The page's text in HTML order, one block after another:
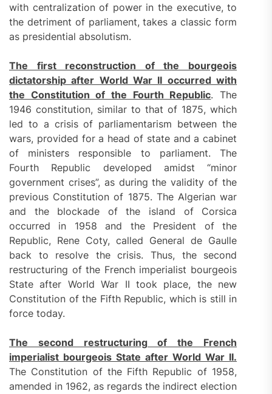
with centralization of power in the executive, to
the detriment of parliament, takes a classic form
as presidential absolutism.
The first reconstruction of the bourgeois
dictatorship after World War II occurred with
the Constitution of the Fourth Republic. The
1946 constitution, similar to that of 1875, which
led to a crisis of parliamentarism between the
wars, provided for a head of state and a cabinet
of ministers responsible to parliament. The
Fourth Republic developed amidst “minor
government crises”, as during the validity of the
previous Constitution of 1875. The Algerian war
and the blockade of the island of Corsica
occurred in 1958 and the President of the
Republic, Rene Coty, called General de Gaulle
back to resolve the crisis. Thus, the second
restructuring of the French imperialist bourgeois
State after World War II took place, the new
Constitution of the Fifth Republic, which is still in
force today.
The second restructuring of the French
imperialist bourgeois State after World War II.
The Constitution of the Fifth Republic of 1958,
amended in 1962, as regards the indirect election